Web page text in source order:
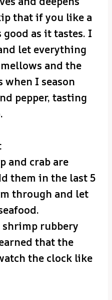
that if you like a
as it tastes. I
let everything
and the
when I season
pepper, tasting
and crab are
them in the last 5
through and let
shrimp rubbery
that the
the clock like